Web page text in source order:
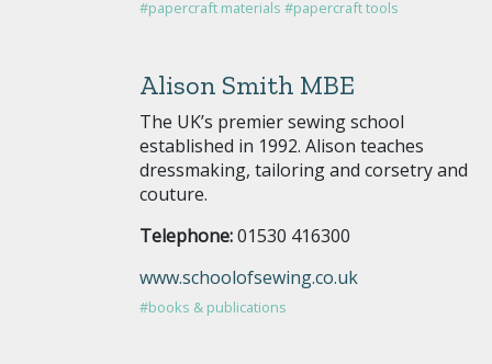
#papercraft materials #papercraft tools
Alison Smith MBE
The UK’s premier sewing school
established in 1992. Alison teaches
dressmaking, tailoring and corsetry and
couture.
Telephone:01530 416300
www.schoolofsewing.co.uk
#books & publications